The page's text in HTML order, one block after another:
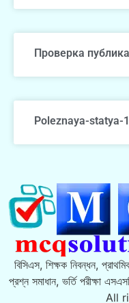
Проверка
Poleznaya-statya-
বিসিএস, শিক্ষক নিবন্ধন,
প্রশ্ন সমাধান, ভর্তি পরীক্ষা
All